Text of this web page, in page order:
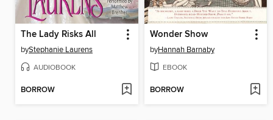
The Lady Risks All
byStephanie Laurens
AUDIOBOOK
BORROW
Wonder Show
byHannah Barnaby
EBOOK
BORROW